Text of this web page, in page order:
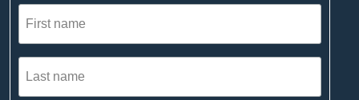
First
name
Last
name